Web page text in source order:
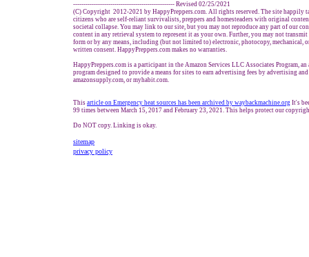
------------------------------------------------- Revised 02/25/2021
(C) Copyright 2012-2021 by HappyPreppers.com. All rights reserved. The site happily
citizens who are self-reliant survivalists, preppers and homesteaders with original
societal collapse. You may link to our site, but you may not reproduce any part of our
content in any retrieval system to represent it as your own. Further, you may not
form or by any means, including (but not limited to) electronic, photocopy, mechanical,
written consent. HappyPreppers.com makes no warranties.
HappyPreppers.com is a participant in the Amazon Services LLC Associates Program,
program designed to provide a means for sites to earn advertising fees by advertising
amazonsupply.com, or myhabit.com.
This article on Emergency heat sources has been archived by waybackmachine.org It's
99 times between March 15, 2017 and February 23, 2021. This helps protect our
Do NOT copy. Linking is okay.
sitemap
privacy policy